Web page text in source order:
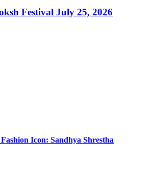
Festival July 25, 2026
Icon: Sandhya Shrestha